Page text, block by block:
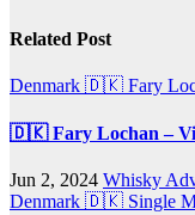
Related Post
Denmark 🇩🇰 Fary
🇩🇰 Fary Lochan –
Jun 2, 2024 Whisky
Denmark 🇩🇰 Single